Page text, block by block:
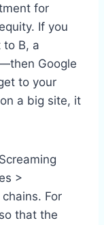
for
If you
B, a
Google
to your
a big site, it
>
For
that the